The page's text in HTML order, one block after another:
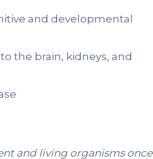
and developmental
the brain, kidneys, and
and living organisms once